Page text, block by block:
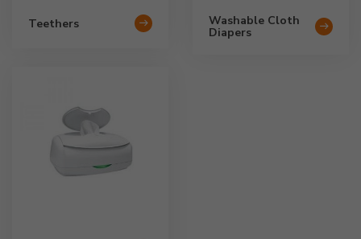
Teethers Washable Cloth
Diapers